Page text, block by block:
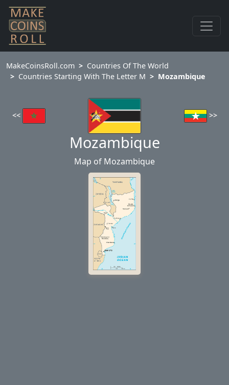
MakeCoinsRoll.com
Countries Of The World
Countries Starting With The Letter M
Mozambique
<< >>
Mozambique
Map of Mozambique